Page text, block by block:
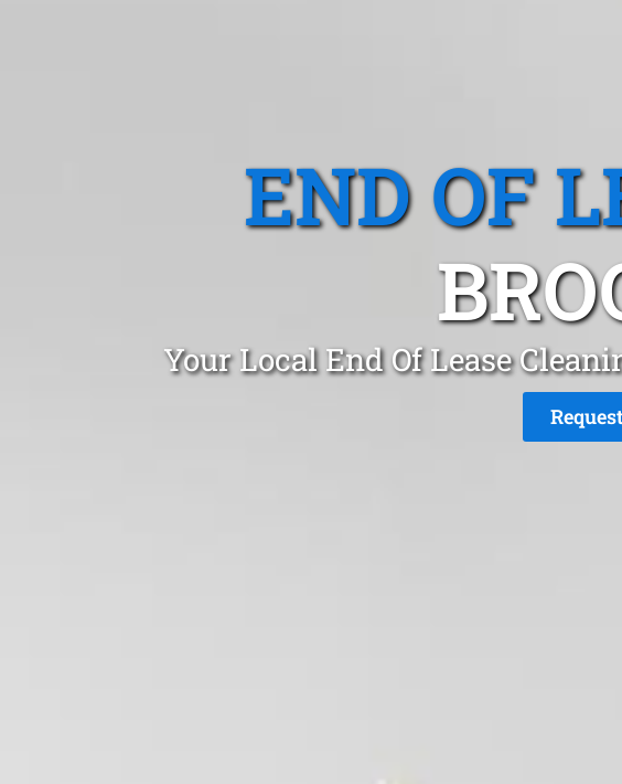
END OF
Your Local End Of Lease